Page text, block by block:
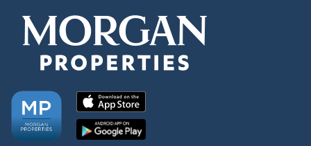
Photos & Virtual Tours
Amenities
Neighborhood